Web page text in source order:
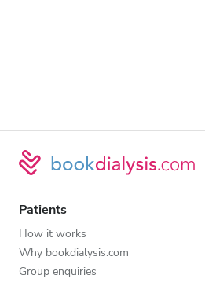
Patients
How it works
Why bookdialysis.com
Group enquiries